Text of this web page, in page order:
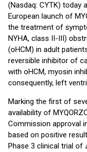
(Nasdaq: CYTK) today
European launch of
the treatment of
NYHA, class II-III)
(oHCM) in adult
reversible inhibitor of
with oHCM, myosin
consequently, left
Marking the first of
availability of
Commission approval
based on positive
Phase 3 clinical trial of